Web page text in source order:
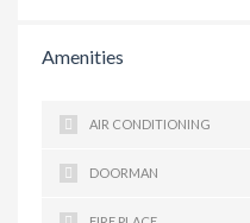
Amenities
AIR CONDITIONING
DOORMAN